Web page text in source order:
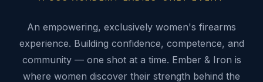
An empowering, exclusively women's firearms
experience. Building confidence, competence, and
community — one shot at a time. Ember & Iron is
where women discover their strength behind the